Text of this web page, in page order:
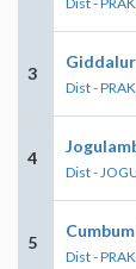
3
Dist -
4
Dist -
5
Dist -